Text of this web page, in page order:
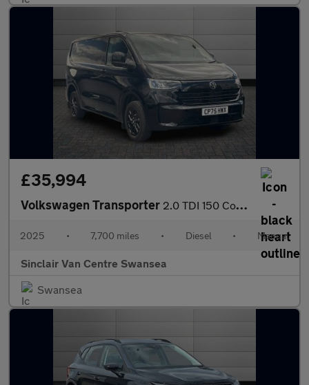
£35,994
Volkswagen Transporter 2.0 TDI 150 Commerce Pro Van [5 Plus]
2025 • 7,700 miles • Diesel • Manual
Sinclair Van Centre Swansea
Swansea